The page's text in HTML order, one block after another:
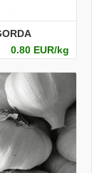
0.80 EUR/kg